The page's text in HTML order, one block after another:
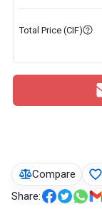
Compare
Share:
Total Price (CIF)